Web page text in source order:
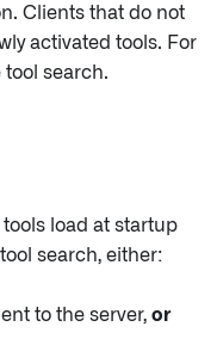
Clients that do not
activated tools. For
tool search.
load at startup
search, either:
to the server, or